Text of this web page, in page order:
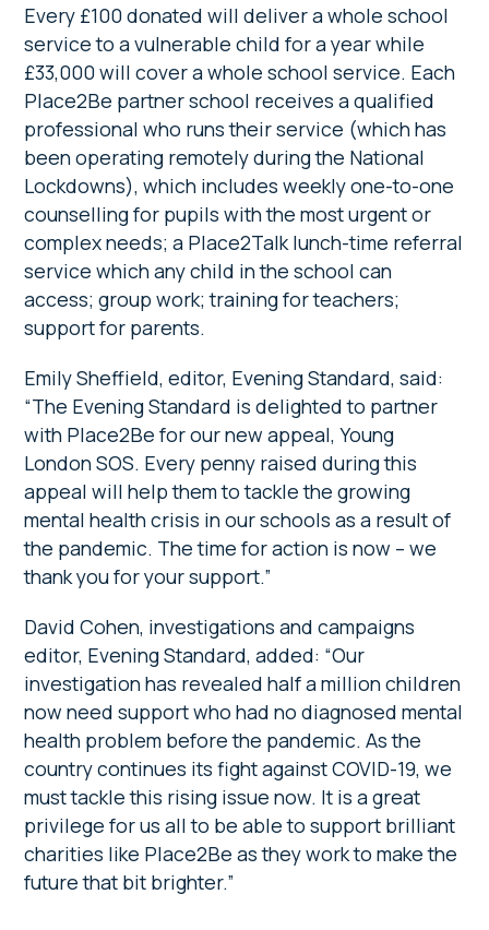
Every £100 donated will deliver a whole school
service to a vulnerable child for a year while
£33,000 will cover a whole school service. Each
Place2Be partner school receives a qualified
professional who runs their service (which has
been operating remotely during the National
Lockdowns), which includes weekly one-to-one
counselling for pupils with the most urgent or
complex needs; a Place2Talk lunch-time referral
service which any child in the school can
access; group work; training for teachers;
support for parents.
Emily Sheffield, editor, Evening Standard, said:
“The Evening Standard is delighted to partner
with Place2Be for our new appeal, Young
London SOS. Every penny raised during this
appeal will help them to tackle the growing
mental health crisis in our schools as a result of
the pandemic. The time for action is now – we
thank you for your support.”
David Cohen, investigations and campaigns
editor, Evening Standard, added: “Our
investigation has revealed half a million children
now need support who had no diagnosed mental
health problem before the pandemic. As the
country continues its fight against COVID-19, we
must tackle this rising issue now. It is a great
privilege for us all to be able to support brilliant
charities like Place2Be as they work to make the
future that bit brighter.”